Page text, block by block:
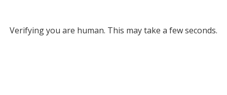
Verifying you are human. This may take a few seconds.